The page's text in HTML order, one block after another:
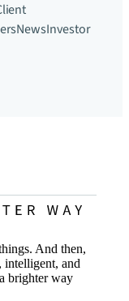
NewsInvestor
And then,
intelligent, and
brighter way